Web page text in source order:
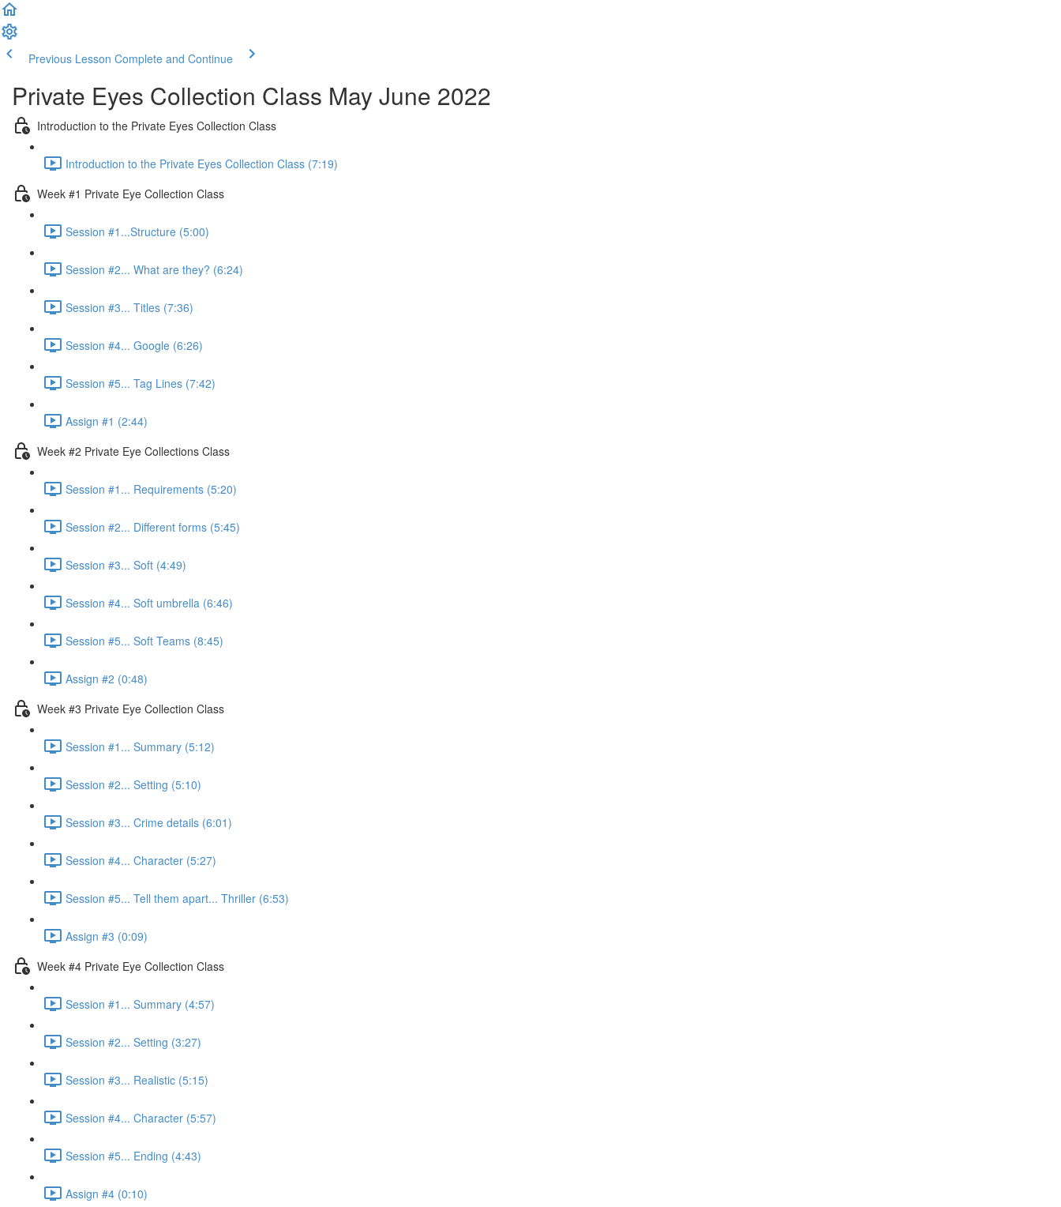
Previous Lesson Complete and Continue
Private Eyes Collection Class May June 2022
Introduction to the Private Eyes Collection Class
Introduction to the Private Eyes Collection Class (7:19)
Week #1 Private Eye Collection Class
Session #1...Structure (5:00)
Session #2... What are they? (6:24)
Session #3... Titles (7:36)
Session #4... Google (6:26)
Session #5... Tag Lines (7:42)
Assign #1 (2:44)
Week #2 Private Eye Collections Class
Session #1... Requirements (5:20)
Session #2... Different forms (5:45)
Session #3... Soft (4:49)
Session #4... Soft umbrella (6:46)
Session #5... Soft Teams (8:45)
Assign #2 (0:48)
Week #3 Private Eye Collection Class
Session #1... Summary (5:12)
Session #2... Setting (5:10)
Session #3... Crime details (6:01)
Session #4... Character (5:27)
Session #5... Tell them apart... Thriller (6:53)
Assign #3 (0:09)
Week #4 Private Eye Collection Class
Session #1... Summary (4:57)
Session #2... Setting (3:27)
Session #3... Realistic (5:15)
Session #4... Character (5:57)
Session #5... Ending (4:43)
Assign #4 (0:10)